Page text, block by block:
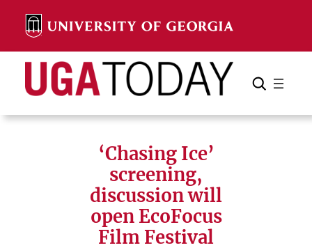
content
Search Search Cancel
‘Chasing Ice’
screening,
discussion will
open EcoFocus
Film Festival